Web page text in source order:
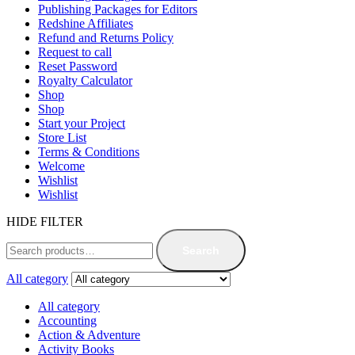
Publishing Packages for Editors
Redshine Affiliates
Refund and Returns Policy
Request to call
Reset Password
Royalty Calculator
Shop
Shop
Start your Project
Store List
Terms & Conditions
Welcome
Wishlist
Wishlist
HIDE FILTER
All category
All category
Accounting
Action & Adventure
Activity Books